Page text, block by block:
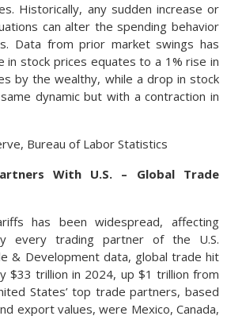
Historically, any sudden increase or
can alter the spending behavior
Data from prior market swings has
in stock prices equates to a 1% rise in
by the wealthy, while a drop in stock
dynamic but with a contraction in
Bureau of Labor Statistics
With U.S. – Global Trade
has been widespread, affecting
every trading partner of the U.S.
& Development data, global trade hit
$33 trillion in 2024, up $1 trillion from
States’ top trade partners, based
export values, were Mexico, Canada,